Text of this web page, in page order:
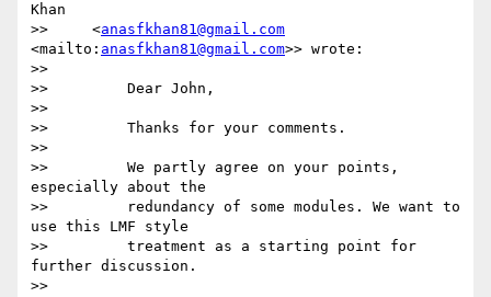
Khan
>>     <anasfkhan81@gmail.com
<mailto: anasfkhan81@gmail.com>> wrote:
>>
>>         Dear John,
>>
>>         Thanks for your comments.
>>
>>         We partly agree on your points,
especially about the
>>         redundancy of some modules. We want to
use this LMF style
>>         treatment as a starting point for
further discussion.
>>